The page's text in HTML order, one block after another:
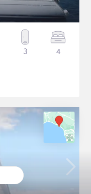
3 4